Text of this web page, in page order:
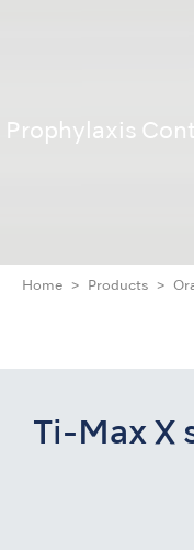
Prophylaxis
Home Products
Ti-Max X